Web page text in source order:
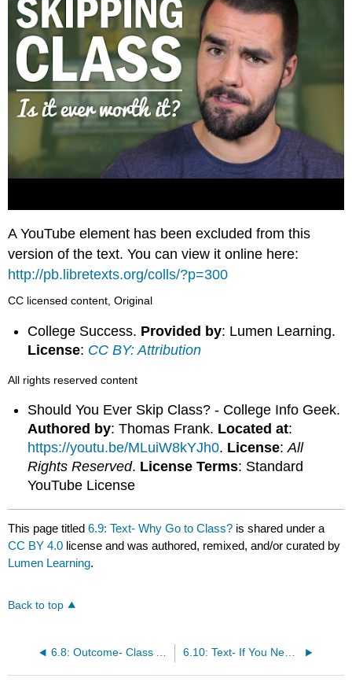
A YouTube element has been excluded from this
version of the text. You can view it online here:
http://pb.libretexts.org/colls/?p=300
CC licensed content, Original
College Success. Provided by: Lumen Learning.
License: CC BY: Attribution
All rights reserved content
Should You Ever Skip Class? - College Info Geek.
Authored by: Thomas Frank. Located at:
https://youtu.be/MLuiW8kYJh0. License:All
Rights Reserved. License Terms: Standard
YouTube License
This page titled6.9: Text- Why Go to Class? is shared under a
CC BY 4.0 license and was authored, remixed, and/or curated by
Lumen Learning.
Back to top
6.10: Text- If You Need to Miss a Class